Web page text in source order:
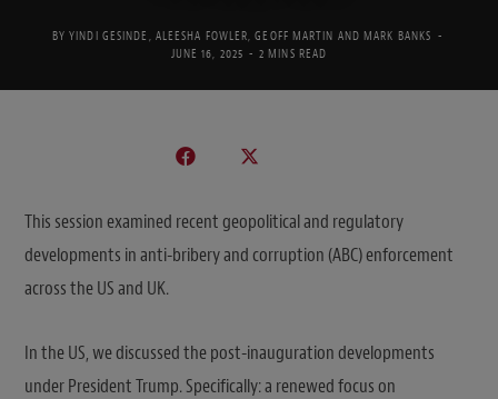
BYYINDI GESINDE ALEESHA FOWLER ,GEOFF MARTIN ANDMARK BANKS
JUNE 16, 2025
2 MINS READ
This session examined recent geopolitical and regulatory
developments in anti-bribery and corruption (ABC) enforcement
across the US and UK.
In the US, we discussed the post-inauguration developments
under President Trump. Specifically: a renewed focus on